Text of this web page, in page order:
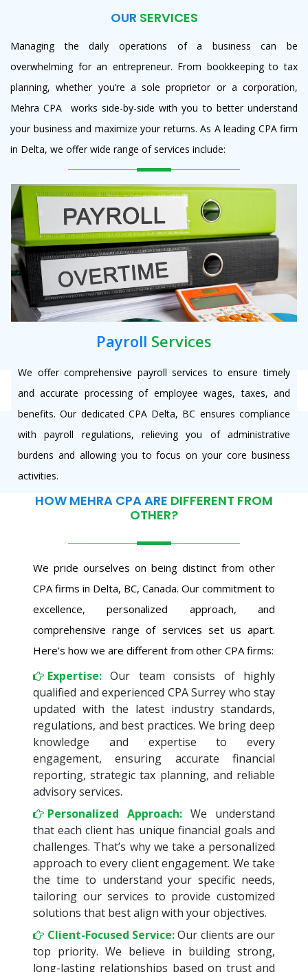
OUR SERVICES
Managing the daily operations of a business can be
overwhelming for an entrepreneur. From bookkeeping to tax
planning, whether you’re a sole proprietor or a corporation,
Mehra CPA works side-by-side with you to better understand
your business and maximize your returns. As A leading CPA firm
in Delta, we offer wide range of services include:
Payroll Services
We offer comprehensive payroll services to ensure timely
and accurate processing of employee wages, taxes, and
benefits. Our dedicated CPA Delta, BC ensures compliance
with payroll regulations, relieving you of administrative
burdens and allowing you to focus on your core business
activities.
HOW MEHRA CPA ARE DIFFERENT FROM
OTHER?
We pride ourselves on being distinct from other
CPA firms in Delta, BC, Canada. Our commitment to
excellence, personalized approach, and
comprehensive range of services set us apart.
Here’s how we are different from other CPA firms:
Expertise: Our team consists of highly
qualified and experienced CPA Surrey who stay
updated with the latest industry standards,
regulations, and best practices. We bring deep
knowledge and expertise to every
engagement, ensuring accurate financial
reporting, strategic tax planning, and reliable
advisory services.
Personalized Approach: We understand
that each client has unique financial goals and
challenges. That’s why we take a personalized
approach to every client engagement. We take
the time to understand your specific needs,
tailoring our services to provide customized
solutions that best align with your objectives.
Client-Focused Service:Our clients are our
top priority. We believe in building strong,
long-lasting relationships based on trust and